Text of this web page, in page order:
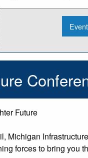
Future
Michigan
forces to bring you